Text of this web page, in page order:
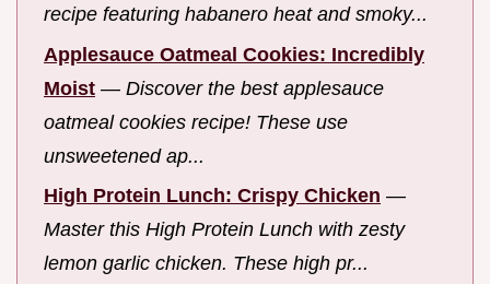
recipe featuring habanero heat and smoky...
Applesauce Oatmeal Cookies: Incredibly
Moist — Discover the best applesauce
oatmeal cookies recipe! These use
unsweetened ap...
High Protein Lunch: Crispy Chicken —
Master this High Protein Lunch with zesty
lemon garlic chicken. These high pr...